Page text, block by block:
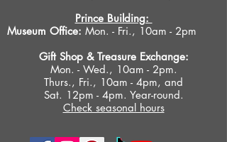
Prince Building:
Museum Office: Mon. - Fri., 10am - 2pm
Gift Shop & Treasure Exchange:
Mon. - Wed., 10am - 2pm.
Thurs., Fri., 10am - 4pm, and
Sat. 12pm - 4pm. Year-round.
Check seasonal hours